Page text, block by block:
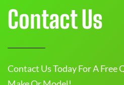
Contact Us
Contact Us Today For A Free